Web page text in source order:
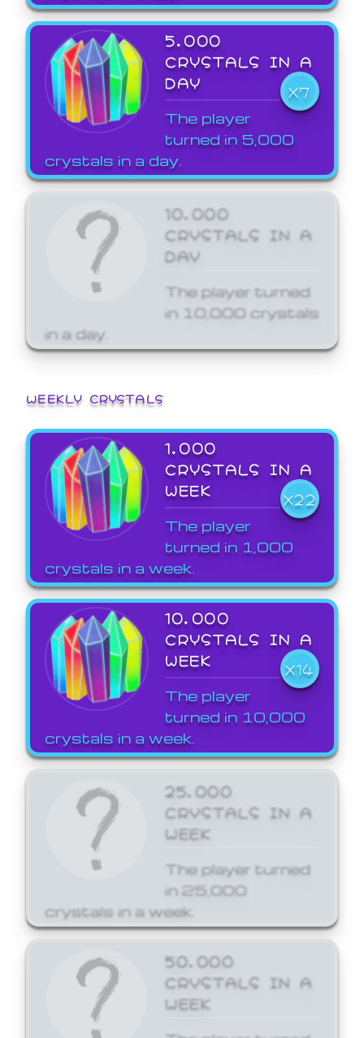
5,000
CRYSTALS IN A
DAY
X7
The player
turned in 5,000
crystals in a day.
10,000
CRYSTALS IN A
DAY
The player turned
in 10,000 crystals
in a day.
WEEKLY CRYSTALS
1,000
CRYSTALS IN A
WEEK
X22
The player
turned in 1,000
crystals in a week.
10,000
CRYSTALS IN A
WEEK
X14
The player
turned in 10,000
crystals in a week.
25,000
CRYSTALS IN A
WEEK
The player turned
in 25,000
crystals in a week.
50,000
CRYSTALS IN A
WEEK